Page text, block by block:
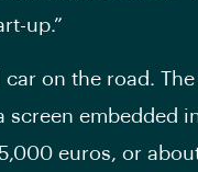
up.”
on the road.
screen embedded
euros, or